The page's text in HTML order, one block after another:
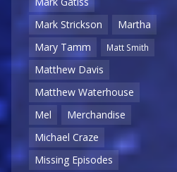
Mark Strickson
Martha
Mary Tamm
Matt Smith
Matthew Davis
Matthew Waterhouse
Mel
Merchandise
Michael Craze
Missing Episodes